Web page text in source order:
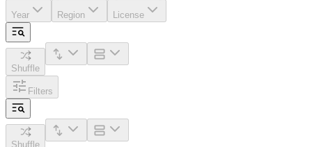
Year Region License
Shuffle
Filters
Shuffle